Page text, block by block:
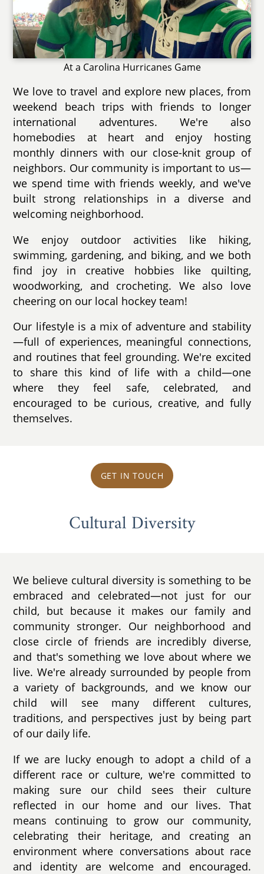
At a Carolina Hurricanes Game
We love to travel and explore new places, from
weekend beach trips with friends to longer
international adventures. We're also
homebodies at heart and enjoy hosting
monthly dinners with our close-knit group of
neighbors. Our community is important to us—
we spend time with friends weekly, and we've
built strong relationships in a diverse and
welcoming neighborhood.
We enjoy outdoor activities like hiking,
swimming, gardening, and biking, and we both
find joy in creative hobbies like quilting,
woodworking, and crocheting. We also love
cheering on our local hockey team!
Our lifestyle is a mix of adventure and stability
—full of experiences, meaningful connections,
and routines that feel grounding. We're excited
to share this kind of life with a child—one
where they feel safe, celebrated, and
encouraged to be curious, creative, and fully
themselves.
GET IN TOUCH
Cultural Diversity
We believe cultural diversity is something to be
embraced and celebrated—not just for our
child, but because it makes our family and
community stronger. Our neighborhood and
close circle of friends are incredibly diverse,
and that's something we love about where we
live. We're already surrounded by people from
a variety of backgrounds, and we know our
child will see many different cultures,
traditions, and perspectives just by being part
of our daily life.
If we are lucky enough to adopt a child of a
different race or culture, we're committed to
making sure our child sees their culture
reflected in our home and our lives. That
means continuing to grow our community,
celebrating their heritage, and creating an
environment where conversations about race
and identity are welcome and encouraged.